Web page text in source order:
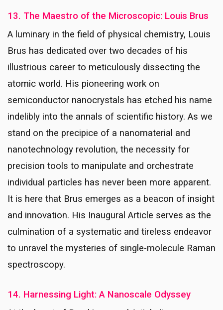
13. The Maestro of the Microscopic: Louis Brus
A luminary in the field of physical chemistry, Louis
Brus has dedicated over two decades of his
illustrious career to meticulously dissecting the
atomic world. His pioneering work on
semiconductor nanocrystals has etched his name
indelibly into the annals of scientific history. As we
stand on the precipice of a nanomaterial and
nanotechnology revolution, the necessity for
precision tools to manipulate and orchestrate
individual particles has never been more apparent.
It is here that Brus emerges as a beacon of insight
and innovation. His Inaugural Article serves as the
culmination of a systematic and tireless endeavor
to unravel the mysteries of single-molecule Raman
spectroscopy.
14. Harnessing Light: A Nanoscale Odyssey